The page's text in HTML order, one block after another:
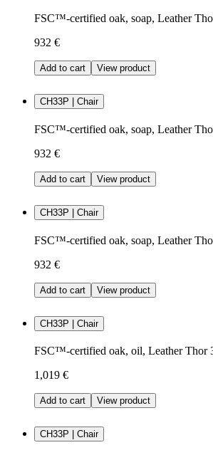
FSC™-certified oak, soap, Leather
932 €
Add to cart View product
CH33P | Chair
FSC™-certified oak, soap, Leather
932 €
Add to cart View product
CH33P | Chair
FSC™-certified oak, soap, Leather
932 €
Add to cart View product
CH33P | Chair
FSC™-certified oak, oil, Leather Thor
1,019 €
Add to cart View product
CH33P | Chair